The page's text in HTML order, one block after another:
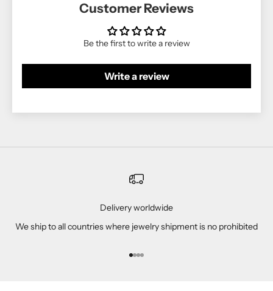
Customer Reviews
Be the first to write a review
Write a review
Delivery worldwide
We ship to all countries where jewelry shipment is no prohibited
Go to item 1
Go to item 2
Go to item 3
Go to item 4